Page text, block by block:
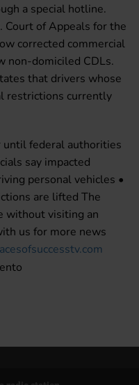
a special hotline.
Court of Appeals for the
corrected commercial
non-domiciled CDLs.
that drivers whose
restrictions currently
federal authorities
say impacted
personal vehicles •
are lifted The
without visiting an
us for more news